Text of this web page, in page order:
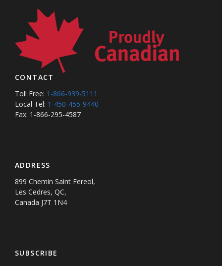
CONTACT
Toll Free: 1-866-939-5111
Local Tel: 1-450-455-9440
Fax: 1-866-295-4587
ADDRESS
899 Chemin Saint Fereol,
Les Cedres, QC,
Canada J7T 1N4
SUBSCRIBE